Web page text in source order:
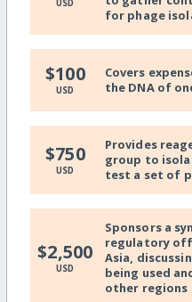
USD
for phage
$100
USD
Covers
the DNA of
$750
USD
Provides
group to
test a set of
$2,500
USD
Sponsors a
regulatory
Asia,
being used
other regions